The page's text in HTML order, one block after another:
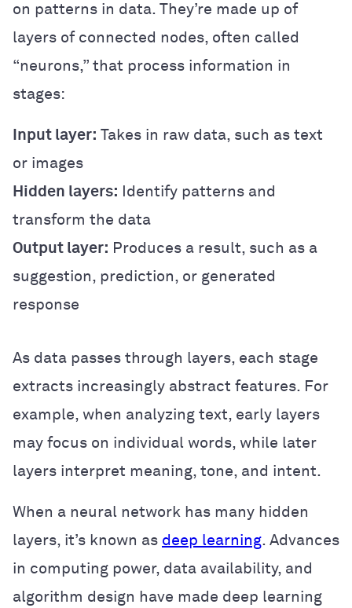
on patterns in data. They’re made up of
layers of connected nodes, often called
“neurons,” that process information in
stages:
Input layer: Takes in raw data, such as text
or images
Hidden layers: Identify patterns and
transform the data
Output layer: Produces a result, such as a
suggestion, prediction, or generated
response
As data passes through layers, each stage
extracts increasingly abstract features. For
example, when analyzing text, early layers
may focus on individual words, while later
layers interpret meaning, tone, and intent.
When a neural network has many hidden
layers, it’s known as deep learning. Advances
in computing power, data availability, and
algorithm design have made deep learning